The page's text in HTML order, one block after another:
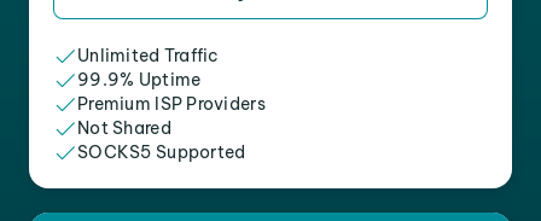
Unlimited Traffic
99.9% Uptime
Premium ISP Providers
Not Shared
SOCKS5 Supported